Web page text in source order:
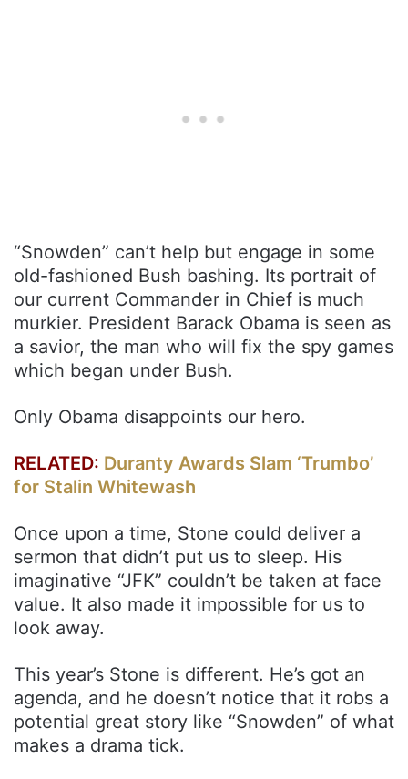
“Snowden” can’t help but engage in some
old-fashioned Bush bashing. Its portrait of
our current Commander in Chief is much
murkier. President Barack Obama is seen as
a savior, the man who will fix the spy games
which began under Bush.
Only Obama disappoints our hero.
RELATED: Duranty Awards Slam ‘Trumbo’
for Stalin Whitewash
Once upon a time, Stone could deliver a
sermon that didn’t put us to sleep. His
imaginative “JFK” couldn’t be taken at face
value. It also made it impossible for us to
look away.
This year’s Stone is different. He’s got an
agenda, and he doesn’t notice that it robs a
potential great story like “Snowden” of what
makes a drama tick.